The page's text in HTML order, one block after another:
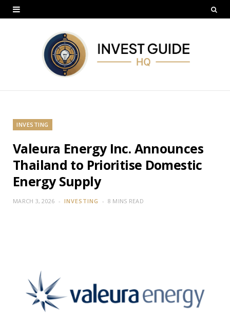
INVESTING
Valeura Energy Inc. Announces
Thailand to Prioritise Domestic
Energy Supply
MARCH 3, 2026 INVESTING 8 MINS READ